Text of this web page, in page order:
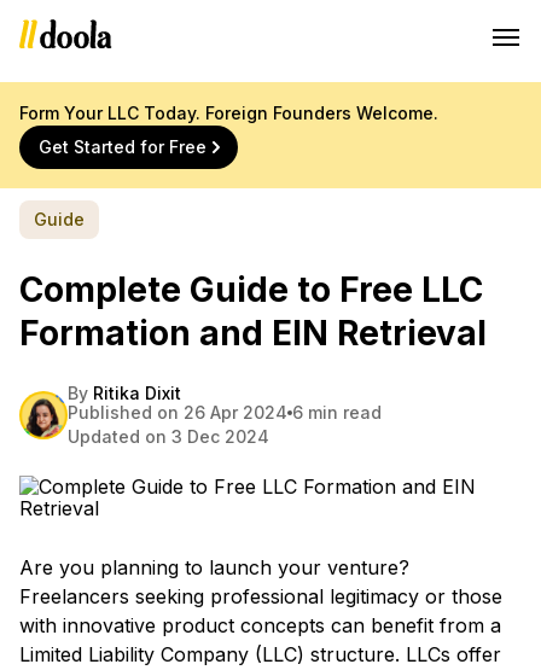
Form Your LLC Today. Foreign Founders Welcome.
Get Started for Free
Guide
Complete Guide to Free LLC
Formation and EIN Retrieval
By Ritika Dixit
Published on 26 Apr 2024 6 min read
Updated on 3 Dec 2024
Are you planning to launch your venture?
Freelancers seeking professional legitimacy or those
with innovative product concepts can benefit from a
Limited Liability Company (LLC) structure. LLCs offer